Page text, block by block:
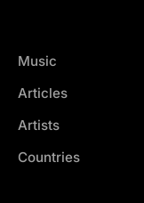
Music
Articles
Artists
Countries